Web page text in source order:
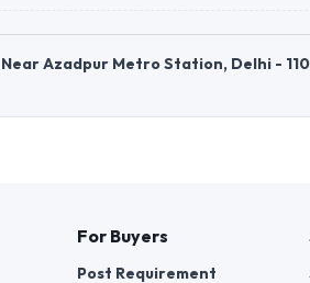
Azadpur Metro Station, Delhi -
For Buyers
Post Requirement